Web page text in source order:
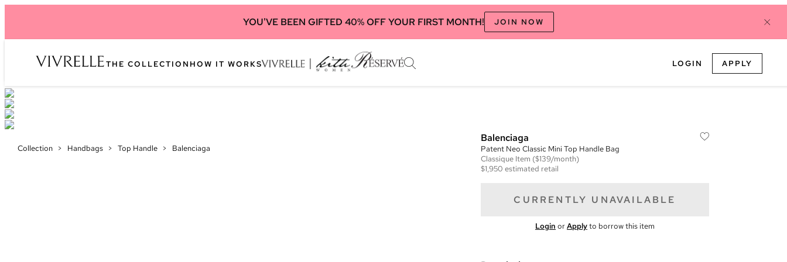
YOU'VE BEEN GIFTED 40% OFF YOUR FIRST MONTH! JOIN NOW
THE COLLECTION HOW IT WORKS LOGIN APPLY
Collection > Handbags > Top Handle > Balenciaga
Balenciaga
Patent Neo Classic Mini Top Handle Bag
Classique Item ($139/month)
$1,950 estimated retail
CURRENTLY UNAVAILABLE
Login orApplyto borrow this item